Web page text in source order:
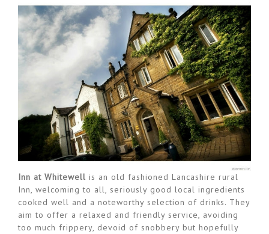
Inn at Whitewell is an old fashioned Lancashire rural
Inn, welcoming to all, seriously good local ingredients
cooked well and a noteworthy selection of drinks. They
aim to offer a relaxed and friendly service, avoiding
too much frippery, devoid of snobbery but hopefully